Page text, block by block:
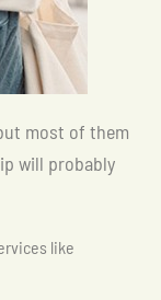
most of them
will probably
like